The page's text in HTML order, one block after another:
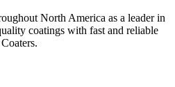
North America as a leader in
coatings with fast and reliable